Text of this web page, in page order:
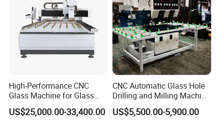
High-Performance CNC
Glass Machine for Glass
Drilling and Milling Machine
Combinated
US$25,000.00-33,400.00
CNC Automatic Glass Hole
Drilling and Milling Machine
3-Head Glass Drilling
Machine
US$5,500.00-5,900.00